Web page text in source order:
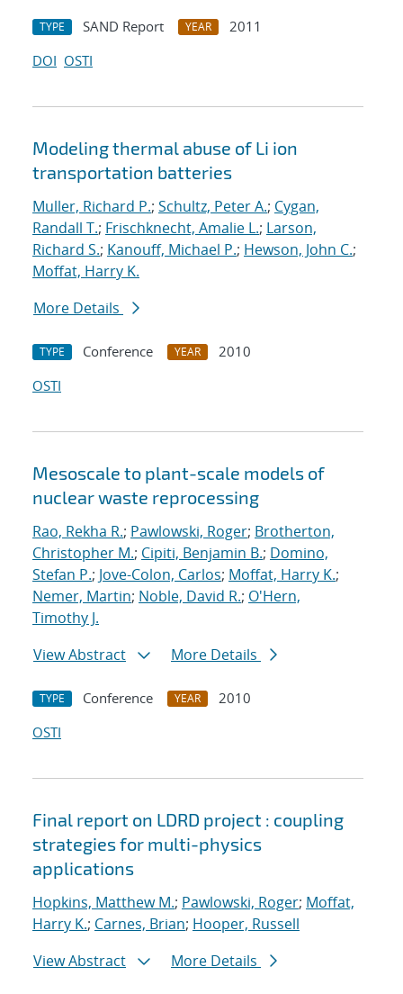
TYPE SAND Report YEAR
2011
DOI OSTI
Modeling thermal abuse of Li ion
transportation batteries
Muller, Richard P.; Schultz, Peter A.; Cygan,
Randall T.; Frischknecht, Amalie L.; Larson,
Richard S.; Kanouff, Michael P.; Hewson, John C.;
Moffat, Harry K.
More Details
TYPE Conference YEAR
2010
OSTI
Mesoscale to plant-scale models of
nuclear waste reprocessing
Rao, Rekha R.; Pawlowski, Roger; Brotherton,
Christopher M.; Cipiti, Benjamin B.; Domino,
Stefan P.; Jove-Colon, Carlos; Moffat, Harry K.;
Nemer, Martin; Noble, David R.; O'Hern,
Timothy J.
View Abstract
More Details
TYPE Conference YEAR
2010
OSTI
Final report on LDRD project : coupling
strategies for multi-physics
applications
Hopkins, Matthew M.; Pawlowski, Roger; Moffat,
Harry K.; Carnes, Brian; Hooper, Russell
View Abstract
More Details